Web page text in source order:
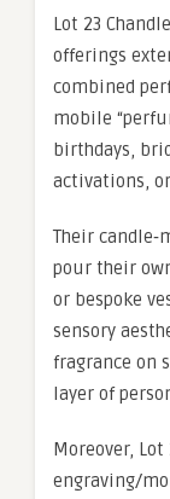
Lot 23
offerings
combined
mobile
birthdays,
activations,
Their
pour their
or bespoke
sensory
fragrance on
layer of
Moreover,
engraving/